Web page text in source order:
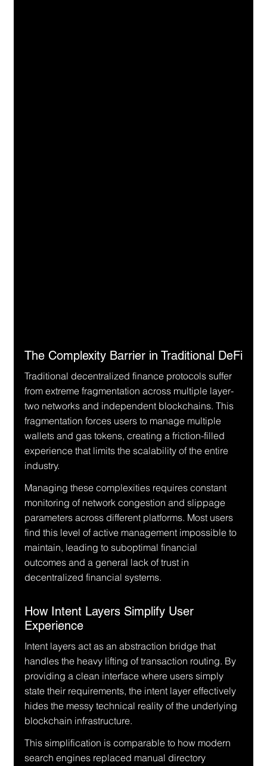
The Complexity Barrier in Traditional DeFi
Traditional decentralized finance protocols suffer
from extreme fragmentation across multiple layer-
two networks and independent blockchains. This
fragmentation forces users to manage multiple
wallets and gas tokens, creating a friction-filled
experience that limits the scalability of the entire
industry.
Managing these complexities requires constant
monitoring of network congestion and slippage
parameters across different platforms. Most users
find this level of active management impossible to
maintain, leading to suboptimal financial
outcomes and a general lack of trust in
decentralized financial systems.
How Intent Layers Simplify User
Experience
Intent layers act as an abstraction bridge that
handles the heavy lifting of transaction routing. By
providing a clean interface where users simply
state their requirements, the intent layer effectively
hides the messy technical reality of the underlying
blockchain infrastructure.
This simplification is comparable to how modern
search engines replaced manual directory